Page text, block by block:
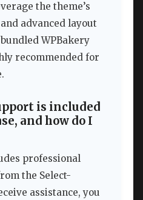
the theme’s
advanced layout
WPBakery
recommended for
is included
and how do I
professional
the Select-
assistance, you